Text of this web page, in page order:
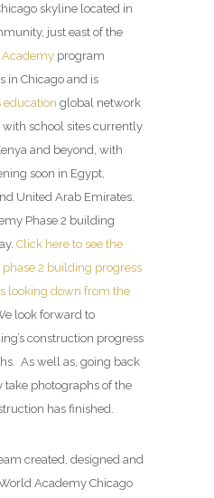
skyline located in
just east of the
Academy program
in Chicago and is
education global network
school sites currently
and beyond, with
soon in Egypt,
United Arab Emirates.
Phase 2 building
Click here to see the
2 building progress
looking down from the
look forward to
construction progress
As well as, going back
take photographs of the
has finished.
created, designed and
Academy Chicago